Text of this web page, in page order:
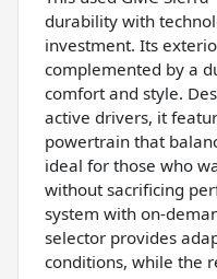
durability with
investment. Its
complemented by a
comfort and style.
active drivers, it
powertrain that
ideal for those who
without sacrificing
system with on-
selector provides
conditions, while the